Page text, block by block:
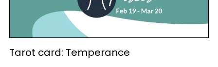
Tarot card: Temperance